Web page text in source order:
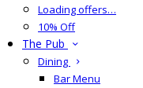
Loading offers…
10% Off
The Pub
Dining
Bar Menu